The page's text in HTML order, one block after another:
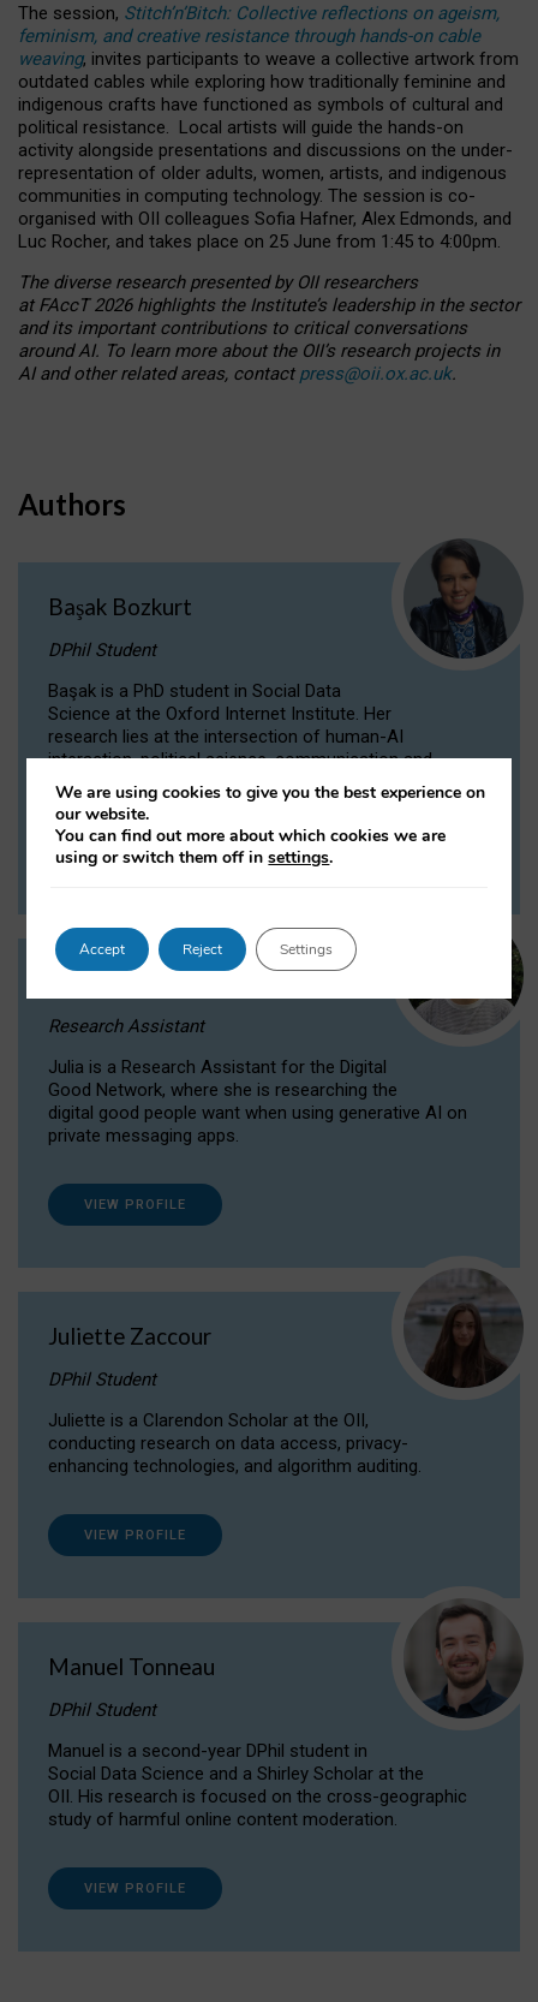
The session, Stitch’n’Bitch: Collective reflections on ageism,
feminism, and creative resistance through hands-on cable
weaving, invites participants to weave a collective artwork from
outdated cables while exploring how traditionally feminine and
indigenous crafts have functioned as symbols of cultural and
political resistance. Local artists will guide the hands-on
activity alongside presentations and discussions on the under-
representation of older adults, women, artists, and indigenous
communities in computing technology. The session is co-
organised with OII colleagues Sofia Hafner, Alex Edmonds, and
Luc Rocher, and takes place on 25 June from 1:45 to 4:00pm.
The diverse research presented by OII researchers
at FAccT 2026 highlights the Institute’s leadership in the sector
and its important contributions to critical conversations
around AI. To learn more about the OII’s research projects in
AI and other related areas, contact press@oii.ox.ac.uk.
Authors
Başak Bozkurt
DPhil Student
Başak is a PhD student in Social Data
Science at the Oxford Internet Institute. Her
research lies at the intersection of human-AI
interaction, political science, communication and
computational linguistics.
VIEW PROFILE
Research Assistant
Julia is a Research Assistant for the Digital
Good Network, where she is researching the
digital good people want when using generative AI on
private messaging apps.
VIEW PROFILE
Juliette Zaccour
DPhil Student
Juliette is a Clarendon Scholar at the OII,
conducting research on data access, privacy-
enhancing technologies, and algorithm auditing.
VIEW PROFILE
Manuel Tonneau
DPhil Student
Manuel is a second-year DPhil student in
Social Data Science and a Shirley Scholar at the
OII. His research is focused on the cross-geographic
study of harmful online content moderation.
VIEW PROFILE
We are using cookies to give you the best experience on
our website.
You can find out more about which cookies we are
using or switch them off insettings.
Accept Reject Settings